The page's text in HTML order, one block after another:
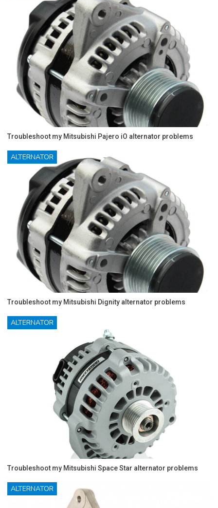
Troubleshoot my Mitsubishi Pajero iO alternator problems
ALTERNATOR
Troubleshoot my Mitsubishi Dignity alternator problems
ALTERNATOR
Troubleshoot my Mitsubishi Space Star alternator problems
ALTERNATOR